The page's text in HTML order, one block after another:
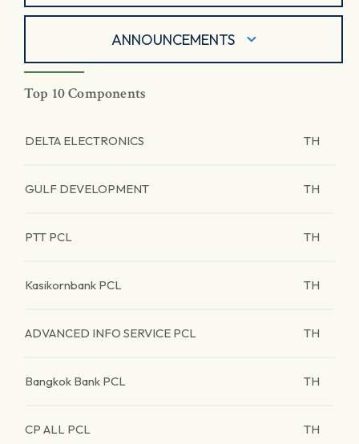
ANNOUNCEMENTS
Top 10 Components
DELTA ELECTRONICS TH
GULF DEVELOPMENT TH
PTT PCL TH
Kasikornbank PCL TH
ADVANCED INFO SERVICE PCL TH
Bangkok Bank PCL TH
CP ALL PCL TH